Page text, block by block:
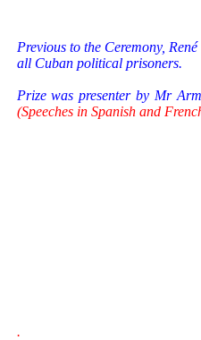
Previous to the Ceremony,
all Cuban political prisoners.
Prize was presenter by Mr
(Speeches in Spanish and
.